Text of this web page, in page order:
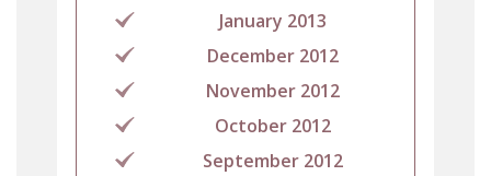
January 2013
December 2012
November 2012
October 2012
September 2012